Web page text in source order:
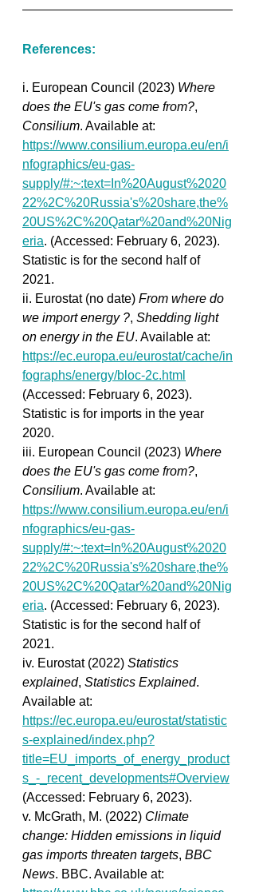
References:
i. European Council (2023) Where
does the EU's gas come from?,
Consilium. Available at:
https://www.consilium.europa.eu/en/i
nfographics/eu-gas-
supply/#:~:text=In%20August%2020
22%2C%20Russia's%20share,the%
20US%2C%20Qatar%20and%20Nig
eria. (Accessed: February 6, 2023).
Statistic is for the second half of
2021.
ii. Eurostat (no date) From where do
we import energy ?, Shedding light
on energy in the EU. Available at:
https://ec.europa.eu/eurostat/cache/in
fographs/energy/bloc-2c.html
(Accessed: February 6, 2023).
Statistic is for imports in the year
2020.
iii. European Council (2023) Where
does the EU's gas come from?,
Consilium. Available at:
https://www.consilium.europa.eu/en/i
nfographics/eu-gas-
supply/#:~:text=In%20August%2020
22%2C%20Russia's%20share,the%
20US%2C%20Qatar%20and%20Nig
eria. (Accessed: February 6, 2023).
Statistic is for the second half of
2021.
iv. Eurostat (2022) Statistics
explained, Statistics Explained.
Available at:
https://ec.europa.eu/eurostat/statistic
s-explained/index.php?
title=EU_imports_of_energy_product
s_-_recent_developments#Overview
(Accessed: February 6, 2023).
v. McGrath, M. (2022) Climate
change: Hidden emissions in liquid
gas imports threaten targets, BBC
News. BBC. Available at: